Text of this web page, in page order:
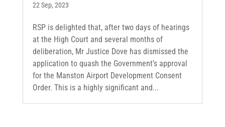
22 Sep, 2023
RSP is delighted that, after two days of hearings
at the High Court and several months of
deliberation, Mr Justice Dove has dismissed the
application to quash the Government’s approval
for the Manston Airport Development Consent
Order. This is a highly significant and...